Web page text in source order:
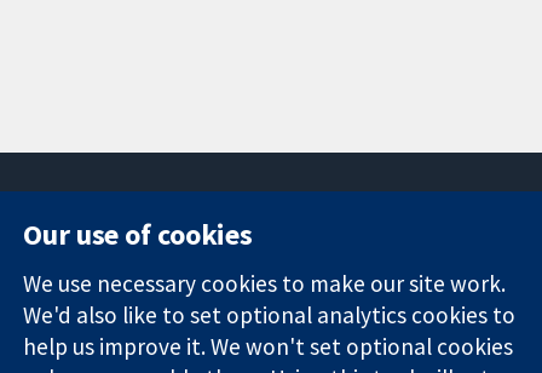
Trusted
evidence.
Informed
Square
London
W1G 0AN
United Kingdom
News
Press office
About us
Jobs
Our use of cookies
We use necessary cookies to make our site work.
We'd also like to set optional analytics cookies to
help us improve it. We won't set optional cookies